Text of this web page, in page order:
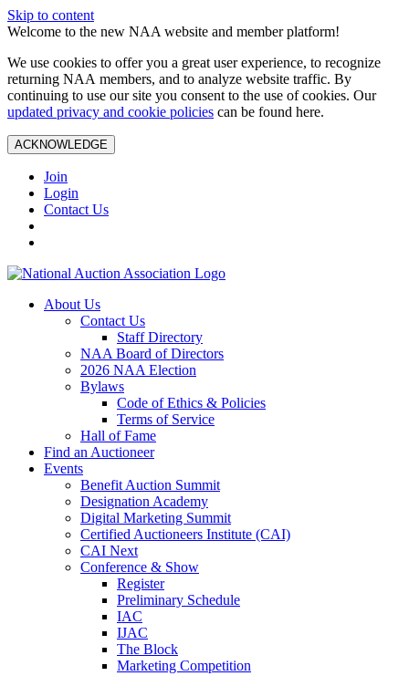
Skip to content
Welcome to the new NAA website and member platform!
We use cookies to offer you a great user experience, to recognize
returning NAA members, and to analyze website traffic. By
continuing to use our site you consent to the use of cookies. Our
updated privacy and cookie policies can be found here.
ACKNOWLEDGE
Join
Login
Contact Us
About Us
Contact Us
Staff Directory
NAA Board of Directors
2026 NAA Election
Bylaws
Code of Ethics & Policies
Terms of Service
Hall of Fame
Find an Auctioneer
Events
Benefit Auction Summit
Designation Academy
Digital Marketing Summit
Certified Auctioneers Institute (CAI)
CAI Next
Conference & Show
Register
Preliminary Schedule
IAC
IJAC
The Block
Marketing Competition